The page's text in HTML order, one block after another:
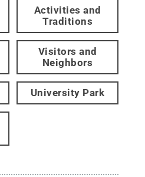
Activities and
Traditions
Visitors and
Neighbors
University Park